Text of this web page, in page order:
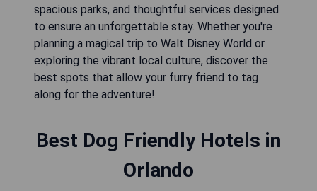
spacious parks, and thoughtful services designed
to ensure an unforgettable stay. Whether you're
planning a magical trip to Walt Disney World or
exploring the vibrant local culture, discover the
best spots that allow your furry friend to tag
along for the adventure!
Best Dog Friendly Hotels in
Orlando